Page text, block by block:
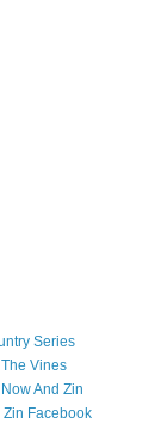
Series
Vines
And Zin
Zin Facebook